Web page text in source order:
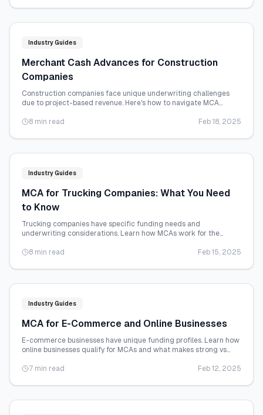
Industry Guides
Merchant Cash Advances for Construction
Companies
Construction companies face unique underwriting challenges
due to project-based revenue. Here's how to navigate MCA
8 min read
Feb 18, 2025
Industry Guides
MCA for Trucking Companies: What You Need
to Know
Trucking companies have specific funding needs and
underwriting considerations. Learn how MCAs work for the
8 min read
Feb 15, 2025
Industry Guides
MCA for E-Commerce and Online Businesses
E-commerce businesses have unique funding profiles. Learn how
online businesses qualify for MCAs and what makes strong vs
7 min read
Feb 12, 2025